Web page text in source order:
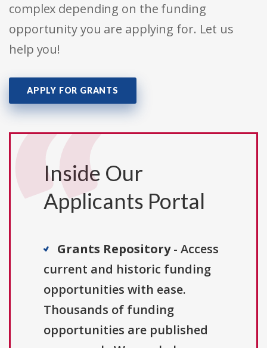
complex depending on the funding
opportunity you are applying for. Let us
help you!
APPLY FOR GRANTS
Inside Our
Applicants Portal
Grants Repository- Access
current and historic funding
opportunities with ease.
Thousands of funding
opportunities are published